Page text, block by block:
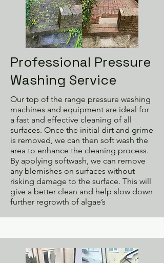
Professional Pressure
Washing Service
Our top of the range pressure washing
machines and equipment are ideal for
a fast and effective cleaning of all
surfaces. Once the initial dirt and grime
is removed, we can then soft wash the
area to enhance the cleaning process.
By applying softwash, we can remove
any blemishes on surfaces without
risking damage to the surface. This will
give a better clean and help slow down
further regrowth of algae’s